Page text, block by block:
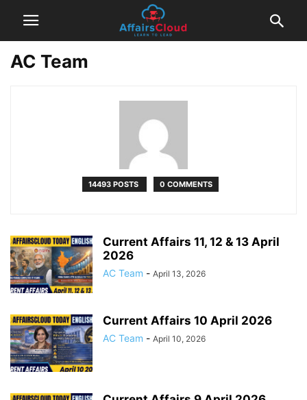
AC Team
14493 POSTS 0 COMMENTS
Current Affairs 11, 12 & 13 April
2026
AC Team - April 13, 2026
Current Affairs 10 April 2026
AC Team - April 10, 2026